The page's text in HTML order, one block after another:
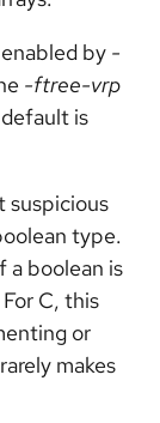
by -
-ftree-vrp
is
suspicious
type.
a boolean is
C, this
or
makes